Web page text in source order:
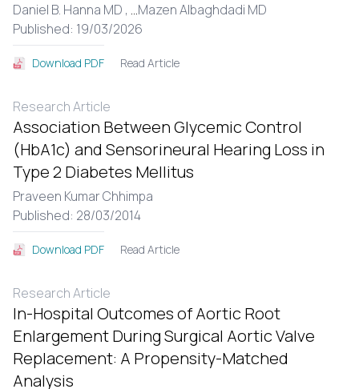
Daniel B. Hanna MD , ...Mazen Albaghdadi MD
Published: 19/03/2026
Download PDF Read Article
Research Article
Association Between Glycemic Control
(HbA1c) and Sensorineural Hearing Loss in
Type 2 Diabetes Mellitus
Praveen Kumar Chhimpa
Published: 28/03/2014
Download PDF Read Article
Research Article
In-Hospital Outcomes of Aortic Root
Enlargement During Surgical Aortic Valve
Replacement: A Propensity-Matched
Analysis